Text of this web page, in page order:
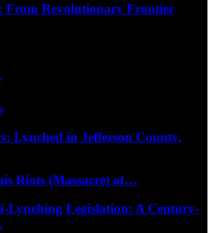
From Revolutionary Frontier
Lynched in Jefferson County,
Riots (Massacre) of…
Lynching Legislation: A Century-